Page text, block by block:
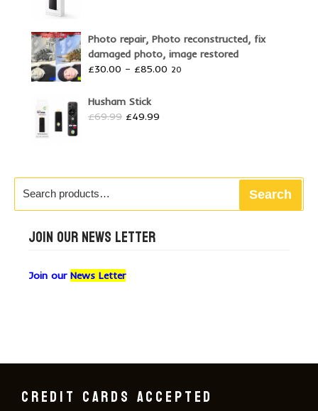
Photo repair, Photo reconstructed, fix
damaged photo, image restored
£30.00 – £85.00 Price
20
Husham Stick
£69.99 Original
£49.99Current
for:
Search
JOIN OUR NEWS LETTER
Join our News Letter
CREDIT CARDS ACCEPTED